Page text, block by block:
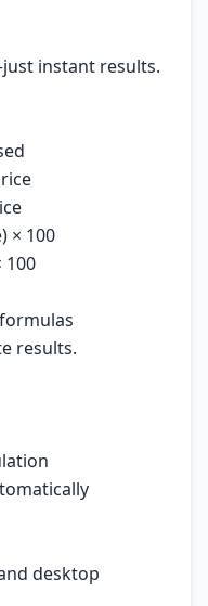
instant results.
× 100
100
results.
desktop